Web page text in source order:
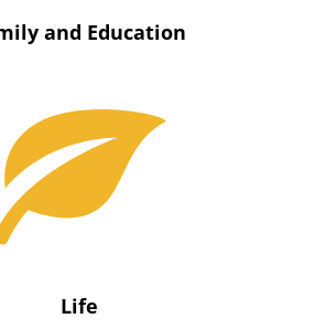
and Education
Life